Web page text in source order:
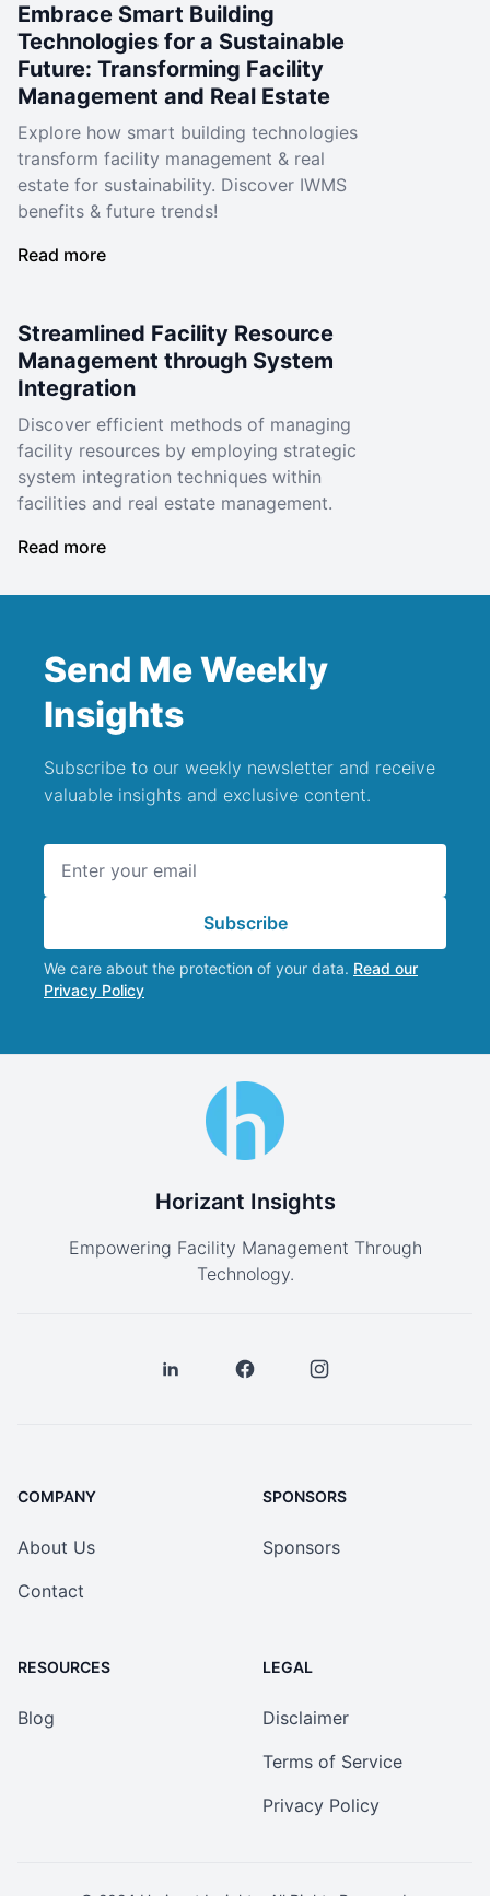
Embrace Smart Building
Technologies for a Sustainable
Future: Transforming Facility
Management and Real Estate
Explore how smart building technologies
transform facility management & real
estate for sustainability. Discover IWMS
benefits & future trends!
Read more
Streamlined Facility Resource
Management through System
Integration
Discover efficient methods of managing
facility resources by employing strategic
system integration techniques within
facilities and real estate management.
Read more
Send Me Weekly
Insights
Subscribe to our weekly newsletter and receive
valuable insights and exclusive content.
Subscribe
We care about the protection of your data. Read our
Privacy Policy
Horizant Insights
Empowering Facility Management Through
Technology.
COMPANY
About Us
Contact
SPONSORS
Sponsors
RESOURCES
Blog
LEGAL
Disclaimer
Terms of Service
Privacy Policy